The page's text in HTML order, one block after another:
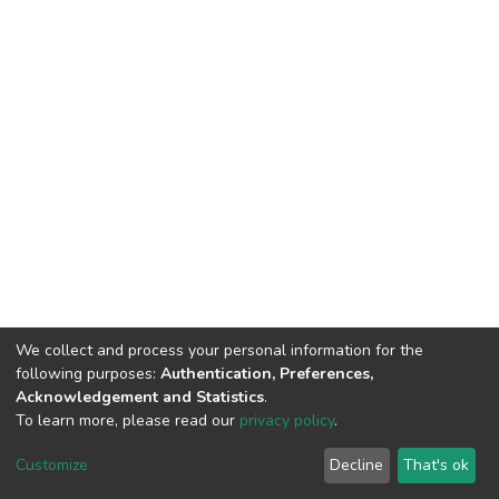
DSpace software copyright © 2002-2026 LYRASIS
End User Agreement
We collect and process your personal information for the
following purposes: Authentication, Preferences,
Acknowledgement and Statistics.
To learn more, please read our privacy policy.
Customize Decline That's ok